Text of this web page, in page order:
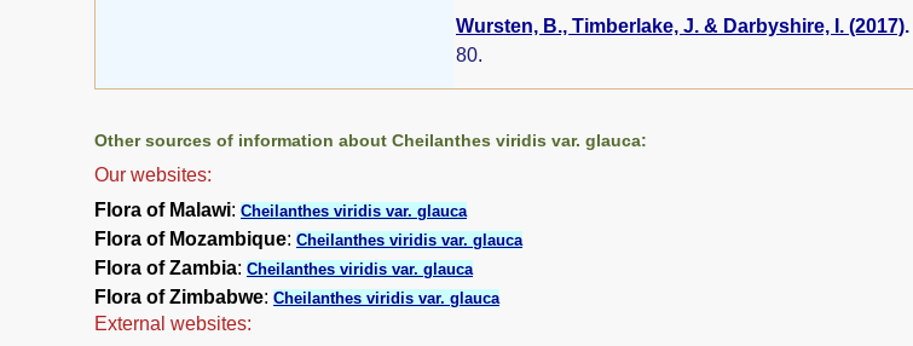
Wursten, B., Timberlake, J. & Darbyshire, I. (2017).
80.
Other sources of information about Cheilanthes viridis var. glauca:
Our websites:
Flora of Malawi: Cheilanthes viridis var. glauca
Flora of Mozambique: Cheilanthes viridis var. glauca
Flora of Zambia: Cheilanthes viridis var. glauca
Flora of Zimbabwe: Cheilanthes viridis var. glauca
External websites: